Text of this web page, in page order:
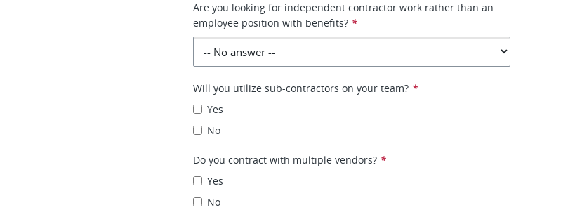
Are you looking for independent contractor work rather than an
employee position with benefits? *
Will you utilize sub-contractors on your team? *
Yes
No
Do you contract with multiple vendors? *
Yes
No